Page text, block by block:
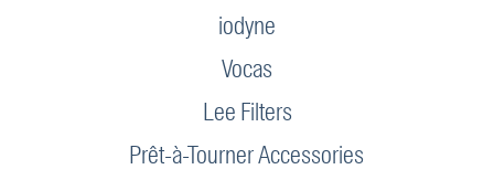
iodyne
Vocas
Lee Filters
Prêt-à-Tourner Accessories